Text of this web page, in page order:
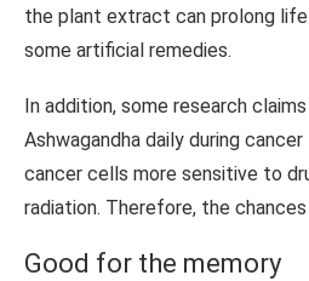
the plant extract can prolong
some artificial remedies.
In addition, some research
Ashwagandha daily during
cancer cells more sensitive to
radiation. Therefore, the
Good for the memory